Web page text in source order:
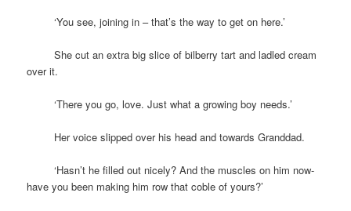
space‘You see, joining in – that’s the way to get on here.’
spaceShe cut an extra big slice of bilberry tart and ladled cream
over it.
space‘There you go, love. Just what a growing boy needs.’
Her voice slipped over his head and towards Granddad.
space‘Hasn’t he filled out nicely? And the muscles on him now-
have you been making him row that coble of yours?’